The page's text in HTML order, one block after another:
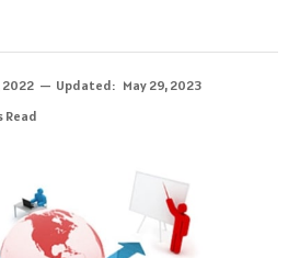
2022 Updated: May 29, 2023
Read